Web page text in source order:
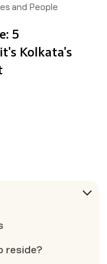
and People
5
Kolkata's
reside?